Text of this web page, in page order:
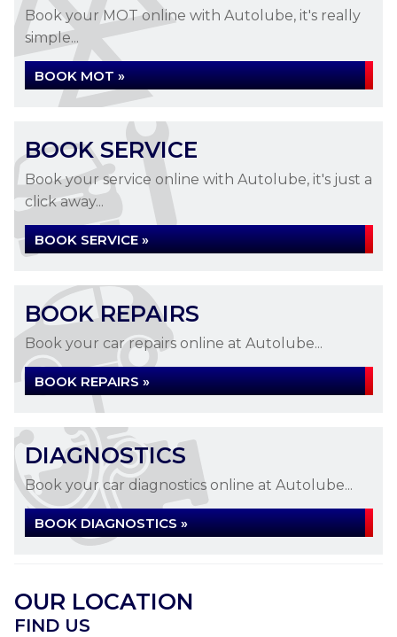
Book your MOT online with Autolube, it's really
simple...
BOOK MOT »
BOOK SERVICE
Book your service online with Autolube, it's just a
click away...
BOOK SERVICE »
BOOK REPAIRS
Book your car repairs online at Autolube...
BOOK REPAIRS »
DIAGNOSTICS
Book your car diagnostics online at Autolube...
BOOK DIAGNOSTICS »
OUR LOCATION
FIND US